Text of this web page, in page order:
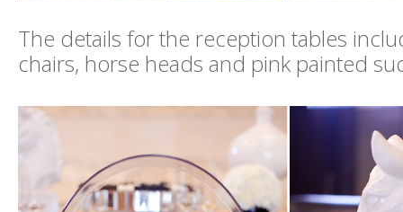
The details for the reception tables
chairs, horse heads and pink painted